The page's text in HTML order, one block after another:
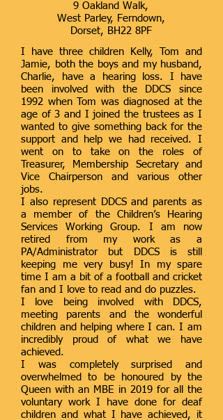
9 Oakland Walk,
West Parley, Ferndown,
Dorset, BH22 8PF
I have three children Kelly, Tom and
Jamie, both the boys and my husband,
Charlie, have a hearing loss. I have
been involved with the DDCS since
1992 when Tom was diagnosed at the
age of 3 and I joined the trustees as I
wanted to give something back for the
support and help we had received. I
went on to take on the roles of
Treasurer, Membership Secretary and
Vice Chairperson and various other
jobs.
I also represent DDCS and parents as
a member of the Children’s Hearing
Services Working Group. I am now
retired from my work as a
PA/Administrator but DDCS is still
keeping me very busy! In my spare
time I am a bit of a football and cricket
fan and I love to read and do puzzles.
I love being involved with DDCS,
meeting parents and the wonderful
children and helping where I can. I am
incredibly proud of what we have
achieved.
I was completely surprised and
overwhelmed to be honoured by the
Queen with an MBE in 2019 for all the
voluntary work I have done for deaf
children and what I have achieved, it